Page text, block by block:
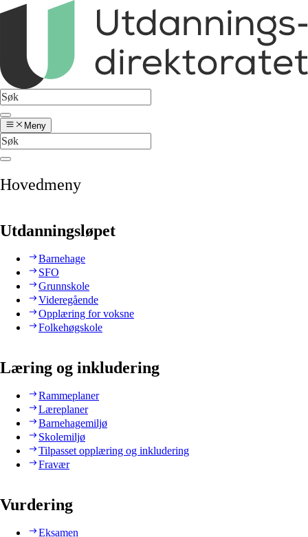
Meny
Hovedmeny
Utdanningsløpet
Barnehage
SFO
Grunnskole
Videregående
Opplæring for voksne
Folkehøgskole
Læring og inkludering
Rammeplaner
Læreplaner
Barnehagemiljø
Skolemiljø
Tilpasset opplæring og inkludering
Fravær
Vurdering
Eksamen